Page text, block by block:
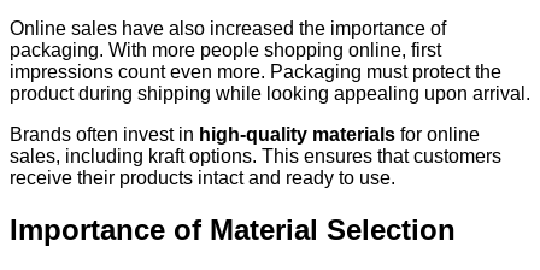
Online sales have also increased the importance of
packaging. With more people shopping online, first
impressions count even more. Packaging must protect the
product during shipping while looking appealing upon arrival.
Brands often invest in high-quality materials for online
sales, including kraft options. This ensures that customers
receive their products intact and ready to use.
Importance of Material Selection